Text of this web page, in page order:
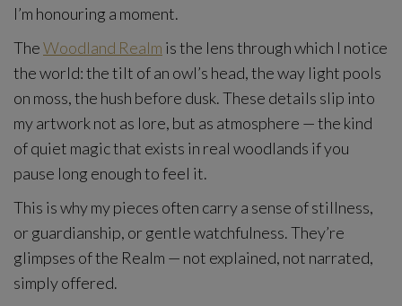
I’m honouring a moment.
TheWoodland Realm is the lens through which I notice
the world: the tilt of an owl’s head, the way light pools
on moss, the hush before dusk. These details slip into
my artwork not as lore, but as atmosphere — the kind
of quiet magic that exists in real woodlands if you
pause long enough to feel it.
This is why my pieces often carry a sense of stillness,
or guardianship, or gentle watchfulness. They’re
glimpses of the Realm — not explained, not narrated,
simply offered.